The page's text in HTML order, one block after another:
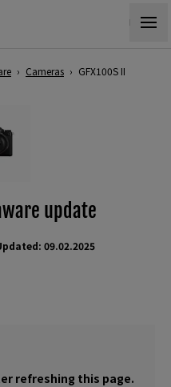
› Cameras › GFX100S II
update
09.02.2025
refreshing this page.